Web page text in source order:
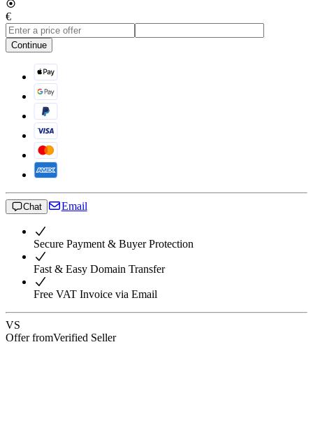
€
Continue
Chat Email
Secure Payment & Buyer Protection
Fast & Easy Domain Transfer
Free VAT Invoice via Email
VS
Offer fromVerified Seller